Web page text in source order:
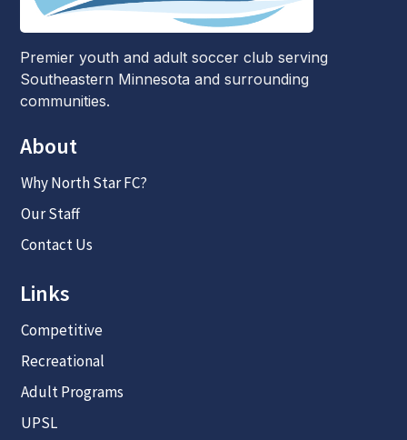
Premier youth and adult soccer club serving
Southeastern Minnesota and surrounding
communities.
About
Why North Star FC?
Our Staff
Contact Us
Links
Competitive
Recreational
Adult Programs
UPSL